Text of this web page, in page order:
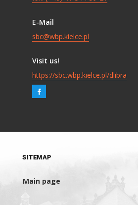
E-Mail
sbc@wbp.kielce.pl
Visit us!
https://sbc.wbp.kielce.pl/dlibra
SITEMAP
Main page